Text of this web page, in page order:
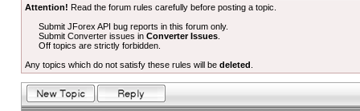
Attention! Read the forum rules carefully before posting a topic.
Submit JForex API bug reports in this forum only.
Submit Converter issues inConverter Issues
Off topics are strictly forbidden.
Any topics which do not satisfy these rules will be deleted